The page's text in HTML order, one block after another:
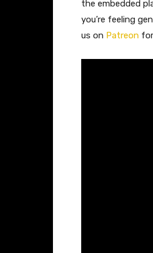
the embedded
you’re feeling
us on Patreon